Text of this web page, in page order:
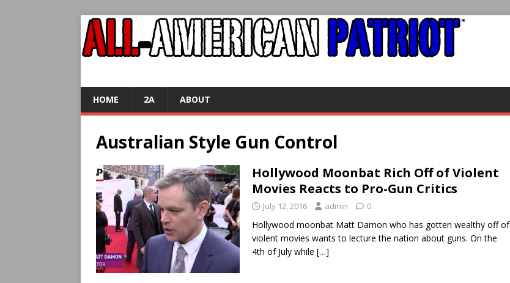
HOME 2A ABOUT
Australian Style Gun Control
Hollywood Moonbat Rich Off of Violent
Movies Reacts to Pro-Gun Critics
July 12, 2016 admin 0
Hollywood moonbat Matt Damon who has gotten wealthy off of
violent movies wants to lecture the nation about guns. On the
4th of July while […]